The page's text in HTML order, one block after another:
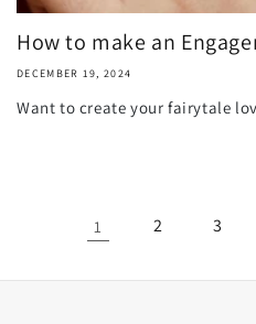
How to make an
DECEMBER 19, 2024
Want to create your fairytale
1 2 3